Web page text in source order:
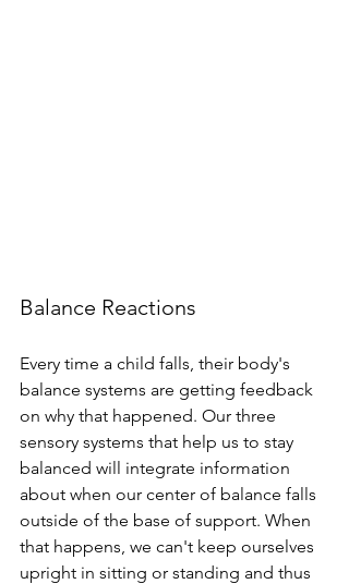
Balance Reactions
Every time a child falls, their body's
balance systems are getting feedback
on why that happened. Our three
sensory systems that help us to stay
balanced will integrate information
about when our center of balance falls
outside of the base of support. When
that happens, we can't keep ourselves
upright in sitting or standing and thus